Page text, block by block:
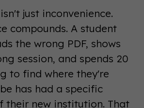
just inconvenience.
compounds. A student
the wrong PDF, shows
session, and spends 20
to find where they're
has had a specific
their new institution. That